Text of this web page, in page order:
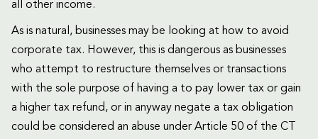
all other income.
As is natural, businesses may be looking at how to avoid
corporate tax. However, this is dangerous as businesses
who attempt to restructure themselves or transactions
with the sole purpose of having a to pay lower tax or gain
a higher tax refund, or in anyway negate a tax obligation
could be considered an abuse under Article 50 of the CT